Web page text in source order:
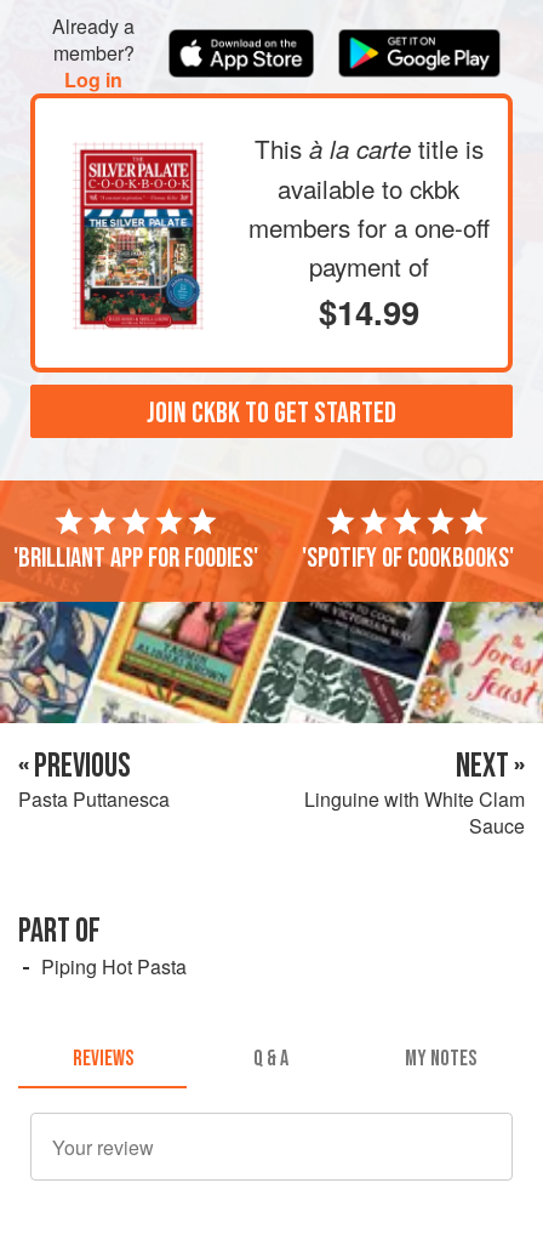
Already a
member?
Log in
This à la carte title is
available to ckbk
members for a one-off
payment of
$14.99
JOIN CKBK TO GET STARTED
'Brilliant app for foodies' 'Spotify of cookbooks'
« PREVIOUS
Pasta Puttanesca
NEXT »
Linguine with White Clam
Sauce
PART OF
Piping Hot Pasta
REVIEWS Q & A MY NOTES